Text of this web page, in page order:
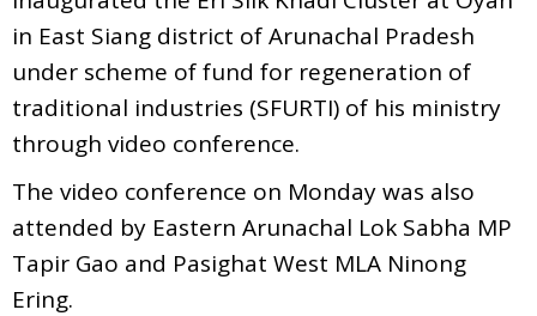
in East Siang district of Arunachal Pradesh
under scheme of fund for regeneration of
traditional industries (SFURTI) of his ministry
through video conference.
The video conference on Monday was also
attended by Eastern Arunachal Lok Sabha MP
Tapir Gao and Pasighat West MLA Ninong
Ering.